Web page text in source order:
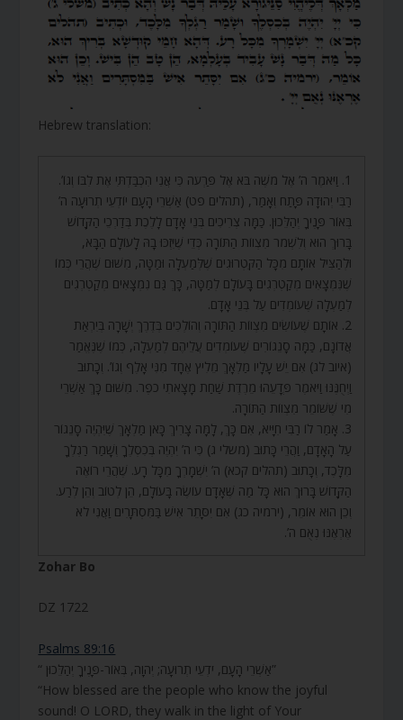
Hebrew translation:
1. וַיֹּאמֶר ה’ אֶל מֹשֶׁה בֹּא אֶל פַּרְעֹה כִּי אֲנִי הִכְבַּדְתִּי אֶת לִבּוֹ וְגוֹ’.
רַבִּי יְהוּדָה פָּתַח וְאָמַר, (תהלים פט) אַשְׁרֵי הָעָם יוֹדְעֵי תְרוּעָה ה’
בְּאוֹר פָּנֶיךָ יְהַלֵּכוּן. כַּמָּה צְרִיכִים בְּנֵי אָדָם לָלֶכֶת בְּדַרְכֵי הַקָּדוֹשׁ
בָּרוּךְ הוּא וְלִשְׁמֹר מִצְווֹת הַתּוֹרָה כְּדֵי שֶׁיִּזְכּוּ בָהּ לָעוֹלָם הַבָּא,
וּלְהַצִּיל אוֹתָם מִכָּל הַקִּטְרוּגִים שֶׁלְּמַעְלָה וּמַטָּה, מִשּׁוּם שֶׁהֲרֵי כְּמוֹ
שֶׁנִּמְצָאִים מְקַטְרְגִים בָּעוֹלָם לְמַטָּה, כָּךְ גַּם נִמְצָאִים מְקַטְרְגִים
לְמַעְלָה שֶׁעוֹמְדִים עַל בְּנֵי אָדָם.
2. אוֹתָם שֶׁעוֹשִׂים מִצְווֹת הַתּוֹרָה וְהוֹלְכִים בְּדֶרֶךְ יְשָׁרָה בְּיִרְאַת
אֲדוֹנָם, כַּמָּה סָנֵגוֹרִים שֶׁעוֹמְדִים עֲלֵיהֶם לְמַעְלָה, כְּמוֹ שֶׁנֶּאֱמַר
(איוב לג) אִם יֵשׁ עָלָיו מַלְאָךְ מֵלִיץ אֶחָד מִנִּי אָלֶף וְגוֹ’. וְכָתוּב
וַיְחֻנֶּנּוּ וַיֹּאמֶר פְּדָעֵהוּ מֵרֶדֶת שַׁחַת מָצָאתִי כֹפֶר. מִשּׁוּם כָּךְ אַשְׁרֵי
מִי שֶׁשּׁוֹמֵר מִצְווֹת הַתּוֹרָה.
3. אָמַר לוֹ רַבִּי חִיָּיא, אִם כָּךְ, לָמָּה צָרִיךְ כָּאן מַלְאָךְ שֶׁיִּהְיֶה סָנֵגוֹר
עַל הָאָדָם, וַהֲרֵי כָּתוּב (משלי ג) כִּי ה’ יִהְיֶה בְּכִסְלֶךָ וְשָׁמַר רַגְלְךָ
מִלָּכֶד, וְכָתוּב (תהלים קכא) ה’ יִשְׁמָרְךָ מִכָּל רָע. שֶׁהֲרֵי רוֹאֶה
הַקָּדוֹשׁ בָּרוּךְ הוּא כָּל מַה שֶּׁאָדָם עוֹשֶׂה בָּעוֹלָם, הֵן לְטוֹב וְהֵן לְרַע.
וְכֵן הוּא אוֹמֵר, (ירמיה כג) אִם יִסָּתֵר אִישׁ בַּמִּסְתָּרִים וַאֲנִי לֹא
אֶרְאֶנּוּ נְאֻם ה’.
Zohar Bo
DZ 1722
Psalms 89:16
“ אַשְׁרֵי הָעָם, יֹדְעֵי תְרוּעָה; יְהוָה, בְּאוֹר-פָּנֶיךָ יְהַלֵּכוּן”
“How blessed are the people who know the joyful
sound! O LORD, they walk in the light of Your